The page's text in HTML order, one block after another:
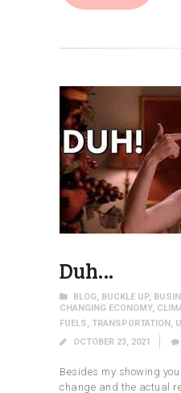
Duh…
BLOG, BUCKLE UP,
CHANGING ECONOMY,
FUELS, TRANSPORTATION,
OCTOBER 23, 2021
Besides my showing
change and the actual